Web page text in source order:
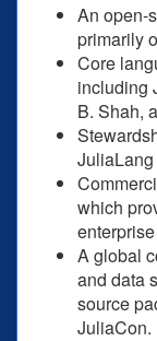
An open-
primarily
Core
including
B. Shah,
which
A global
and data
source
JuliaCon.